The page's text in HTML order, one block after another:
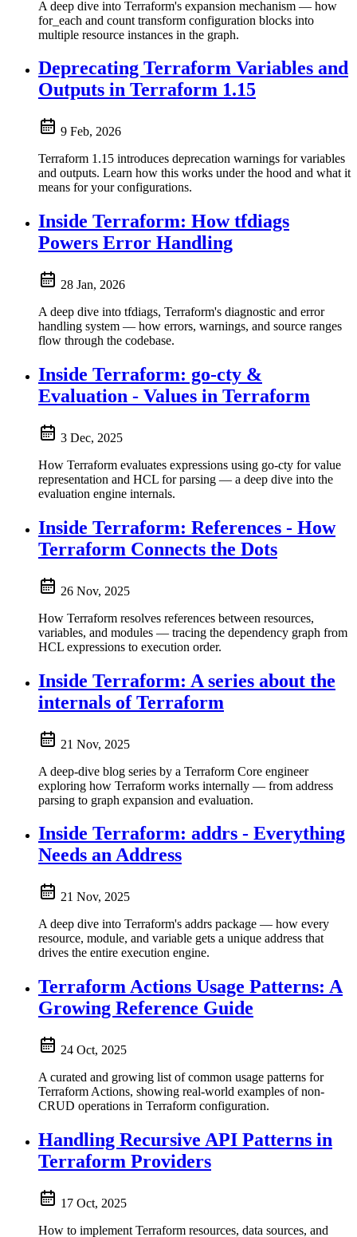
A deep dive into Terraform's expansion mechanism — how
for_each and count transform configuration blocks into
multiple resource instances in the graph.
Deprecating Terraform Variables and
Outputs in Terraform 1.15
9 Feb, 2026
Terraform 1.15 introduces deprecation warnings for variables
and outputs. Learn how this works under the hood and what it
means for your configurations.
Inside Terraform: How tfdiags
Powers Error Handling
28 Jan, 2026
A deep dive into tfdiags, Terraform's diagnostic and error
handling system — how errors, warnings, and source ranges
flow through the codebase.
Inside Terraform: go-cty &
Evaluation - Values in Terraform
3 Dec, 2025
How Terraform evaluates expressions using go-cty for value
representation and HCL for parsing — a deep dive into the
evaluation engine internals.
Inside Terraform: References - How
Terraform Connects the Dots
26 Nov, 2025
How Terraform resolves references between resources,
variables, and modules — tracing the dependency graph from
HCL expressions to execution order.
Inside Terraform: A series about the
internals of Terraform
21 Nov, 2025
A deep-dive blog series by a Terraform Core engineer
exploring how Terraform works internally — from address
parsing to graph expansion and evaluation.
Inside Terraform: addrs - Everything
Needs an Address
21 Nov, 2025
A deep dive into Terraform's addrs package — how every
resource, module, and variable gets a unique address that
drives the entire execution engine.
Terraform Actions Usage Patterns: A
Growing Reference Guide
24 Oct, 2025
A curated and growing list of common usage patterns for
Terraform Actions, showing real-world examples of non-
CRUD operations in Terraform configuration.
Handling Recursive API Patterns in
Terraform Providers
17 Oct, 2025
How to implement Terraform resources, data sources, and